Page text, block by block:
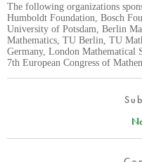
The following organizations
Humboldt Foundation, Bosch
University of Potsdam, Berlin
Mathematics, TU Berlin, TU
Germany, London Mathematical
7th European Congress of